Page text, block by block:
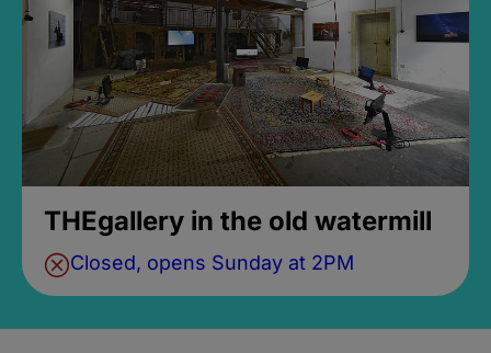
THEgallery in the old watermill
Closed, opens Sunday at 2PM